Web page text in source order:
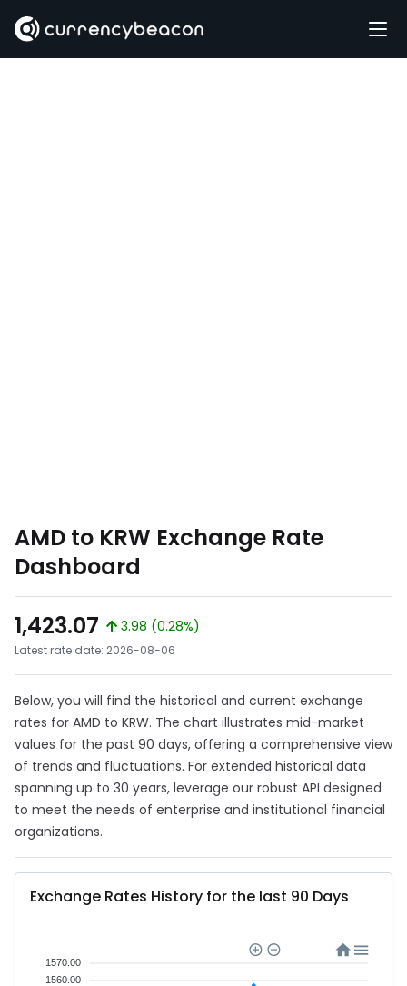
AMD to KRW Exchange Rate
Dashboard
1,423.07
3.98 (0.28%)
Latest rate date: 2026-08-06
Below, you will find the historical and current exchange
rates for AMD to KRW. The chart illustrates mid-market
values for the past 90 days, offering a comprehensive view
of trends and fluctuations. For extended historical data
spanning up to 30 years, leverage our robust API designed
to meet the needs of enterprise and institutional financial
organizations.
Exchange Rates History for the last 90 Days
1570.00
1560.00